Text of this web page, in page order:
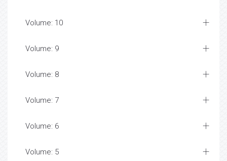
Volume: 10
Volume: 9
Volume: 8
Volume: 7
Volume: 6
Volume: 5